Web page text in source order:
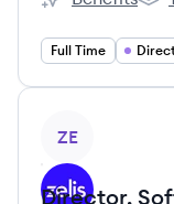
MonetizeMore's
Full Time
ZE
Director,